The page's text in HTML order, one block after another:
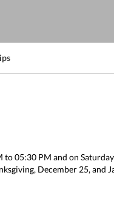
to 05:30 PM and on Saturday
December 25, and